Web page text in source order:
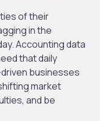
of their
in the
Accounting data
that daily
businesses
market
and be